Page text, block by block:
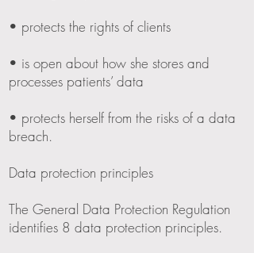
• protects the rights of clients
• is open about how she stores and
processes patients’ data
• protects herself from the risks of a data
breach.
Data protection principles
The General Data Protection Regulation
identifies 8 data protection principles.